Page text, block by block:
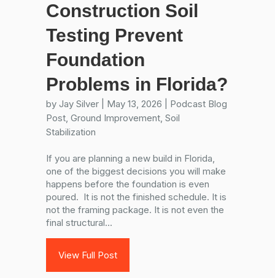
Construction Soil
Testing Prevent
Foundation
Problems in Florida?
by Jay Silver| May 13, 2026
Podcast Blog
Post, Ground Improvement, Soil
Stabilization
If you are planning a new build in Florida,
one of the biggest decisions you will make
happens before the foundation is even
poured. It is not the finished schedule. It is
not the framing package. It is not even the
final structural...
View Full Post